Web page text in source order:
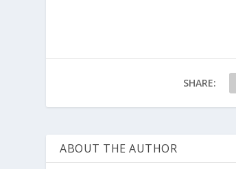
SHARE:
ABOUT THE AUTHOR